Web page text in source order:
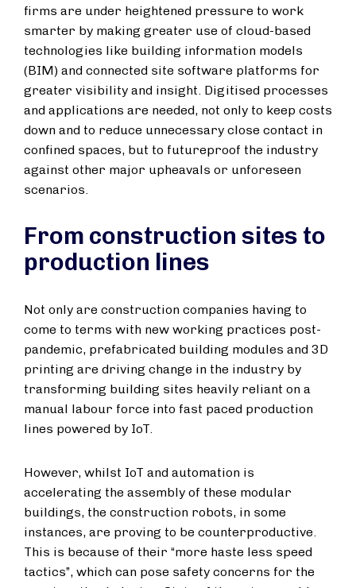
firms are under heightened pressure to work
smarter by making greater use of cloud-based
technologies like building information models
(BIM) and connected site software platforms for
greater visibility and insight. Digitised processes
and applications are needed, not only to keep costs
down and to reduce unnecessary close contact in
confined spaces, but to futureproof the industry
against other major upheavals or unforeseen
scenarios.
From construction sites to
production lines
Not only are construction companies having to
come to terms with new working practices post-
pandemic, prefabricated building modules and 3D
printing are driving change in the industry by
transforming building sites heavily reliant on a
manual labour force into fast paced production
lines powered by IoT.
However, whilst IoT and automation is
accelerating the assembly of these modular
buildings, the construction robots, in some
instances, are proving to be counterproductive.
This is because of their “more haste less speed
tactics”, which can pose safety concerns for the